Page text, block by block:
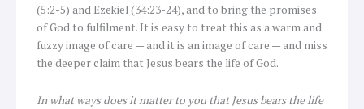
(5:2-5) and Ezekiel (34:23-24), and to bring the promises
of God to fulfilment. It is easy to treat this as a warm and
fuzzy image of care — and it is an image of care — and miss
the deeper claim that Jesus bears the life of God.
In what ways does it matter to you that Jesus bears the life